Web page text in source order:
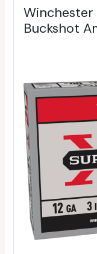
Winchester
Buckshot